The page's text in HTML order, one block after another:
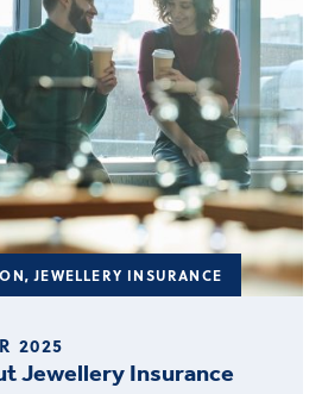
,JEWELLERY INSURANCE
2025
Jewellery Insurance